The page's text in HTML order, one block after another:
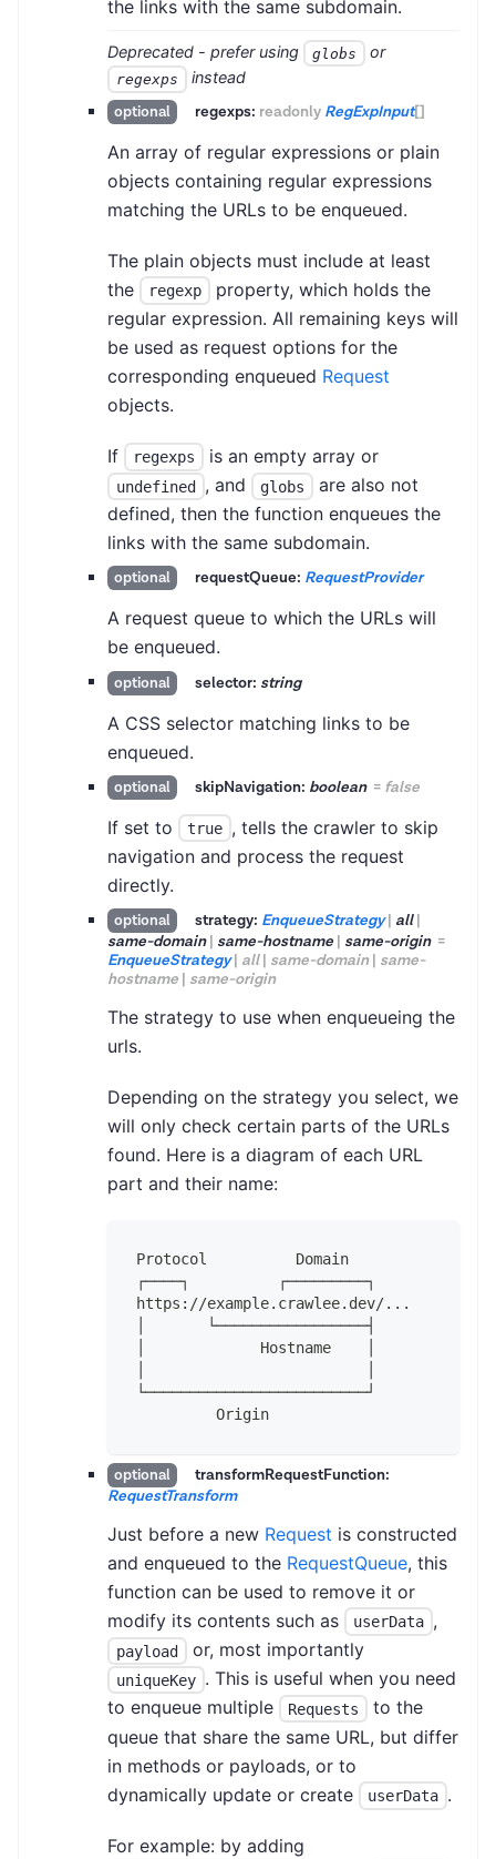
the links with the same subdomain.
Deprecated - prefer using globs or
regexps instead
optional regexps: readonly RegExpInput[]
An array of regular expressions or plain
objects containing regular expressions
matching the URLs to be enqueued.
The plain objects must include at least
the
regexp
property, which holds the
regular expression. All remaining keys will
be used as request options for the
corresponding enqueued Request
objects.
If regexps is an empty array or
undefined , and globs
are also not
defined, then the function enqueues the
links with the same subdomain.
optional requestQueue: RequestProvider
A request queue to which the URLs will
be enqueued.
optional selector: string
A CSS selector matching links to be
enqueued.
optional skipNavigation: boolean = false
If set to true , tells the crawler to skip
navigation and process the request
directly.
optional strategy: EnqueueStrategy| all|
same-domain| same-hostname | same-origin =
EnqueueStrategy| all| same-domain| same-
hostname | same-origin
The strategy to use when enqueueing the
urls.
Depending on the strategy you select, we
will only check certain parts of the URLs
found. Here is a diagram of each URL
part and their name:
Protocol          Domain
┌────┐          ┌─────────┐
https://example.crawlee.dev/...
│       └─────────────────┤
│             Hostname    │
└─────────────────────────┘
         Origin
optional
transformRequestFunction:
RequestTransform
Just before a new Request is constructed
and enqueued to the RequestQueue, this
function can be used to remove it or
modify its contents such as
userData ,
payload or, most importantly
uniqueKey . This is useful when you need
to enqueue multiple
Requests
to the
queue that share the same URL, but differ
in methods or payloads, or to
dynamically update or create
userData .
For example: by adding